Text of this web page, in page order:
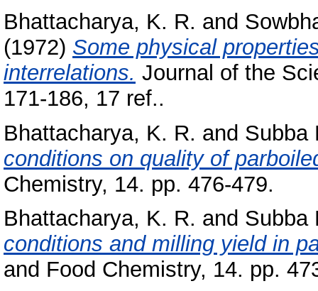
Bhattacharya, K. R. and
(1972) Some physical
interrelations. Journal of the
171-186, 17 ref..
Bhattacharya, K. R. and Subba
conditions on quality of
Chemistry, 14. pp. 476-479.
Bhattacharya, K. R. and Subba
conditions and milling yield in
and Food Chemistry, 14. pp.